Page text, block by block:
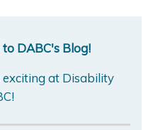
DABC's Blog!
at Disability